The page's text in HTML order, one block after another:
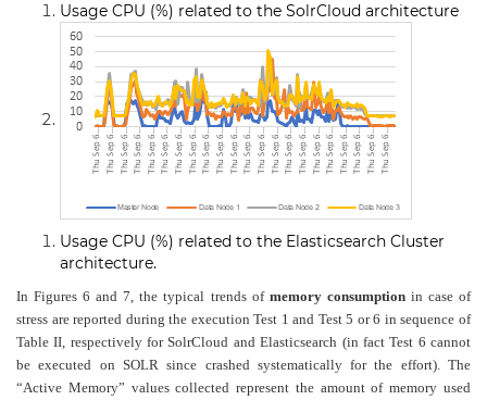
Usage CPU (%) related to the SolrCloud architecture
Usage CPU (%) related to the Elasticsearch Cluster
architecture.
In Figures 6 and 7, the typical trends of memory consumption in case of
stress are reported during the execution Test 1 and Test 5 or 6 in sequence of
Table II, respectively for SolrCloud and Elasticsearch (in fact Test 6 cannot
be executed on SOLR since crashed systematically for the effort). The
“Active Memory” values collected represent the amount of memory used